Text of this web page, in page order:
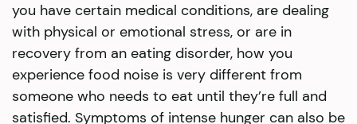
you have certain medical conditions, are dealing
with physical or emotional stress, or are in
recovery from an eating disorder, how you
experience food noise is very different from
someone who needs to eat until they’re full and
satisfied. Symptoms of intense hunger can also be